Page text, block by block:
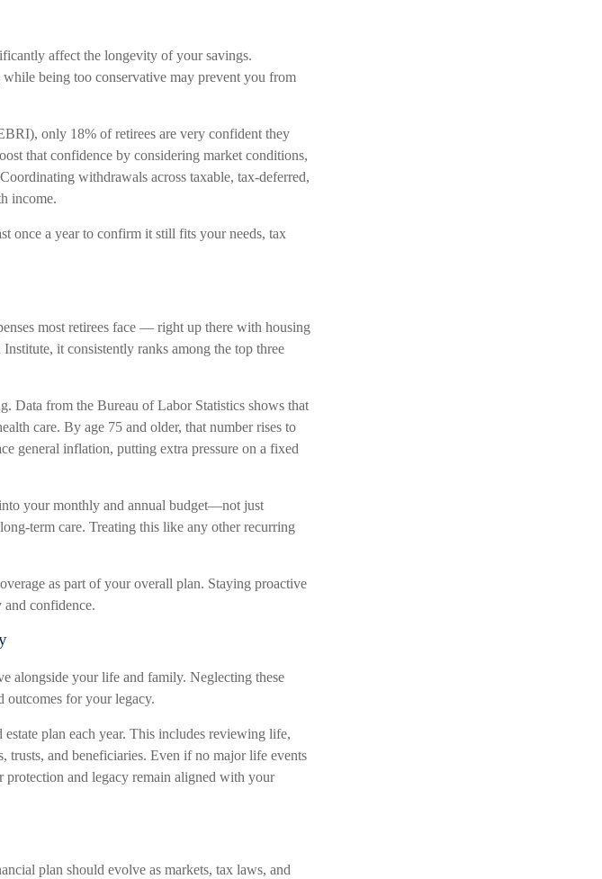
affect the longevity of your savings.
being too conservative may prevent you from
only 18% of retirees are very confident they
that confidence by considering market conditions,
withdrawals across taxable, tax-deferred,
income.
once a year to confirm it still fits your needs, tax
most retirees face — right up there with housing
it consistently ranks among the top three
Data from the Bureau of Labor Statistics shows that
care. By age 75 and older, that number rises to
general inflation, putting extra pressure on a fixed
your monthly and annual budget—not just
term care. Treating this like any other recurring
as part of your overall plan. Staying proactive
confidence.
alongside your life and family. Neglecting these
outcomes for your legacy.
plan each year. This includes reviewing life,
and beneficiaries. Even if no major life events
protection and legacy remain aligned with your
plan should evolve as markets, tax laws, and